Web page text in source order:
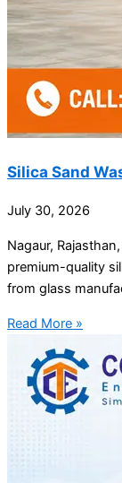
Silica Sand
July 30, 2026
Nagaur,
premium-quality
from glass
Read More »